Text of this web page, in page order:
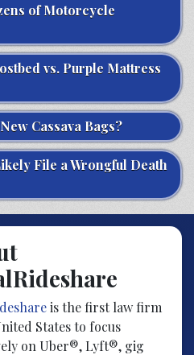
of Motorcycle
vs. Purple Mattress
Cassava Bags?
File a Wrongful Death
is the first law firm
States to focus
on Uber®, Lyft®, gig